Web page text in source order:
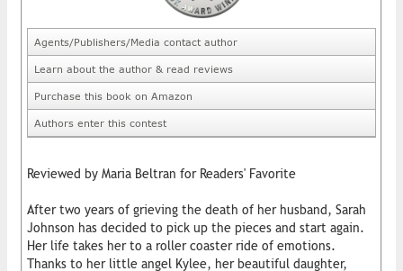
Agents/Publishers/Media contact author
Learn about the author & read reviews
Purchase this book on Amazon
Authors enter this contest
Reviewed by Maria Beltran for Readers' Favorite
After two years of grieving the death of her husband, Sarah
Johnson has decided to pick up the pieces and start again.
Her life takes her to a roller coaster ride of emotions.
Thanks to her little angel Kylee, her beautiful daughter,